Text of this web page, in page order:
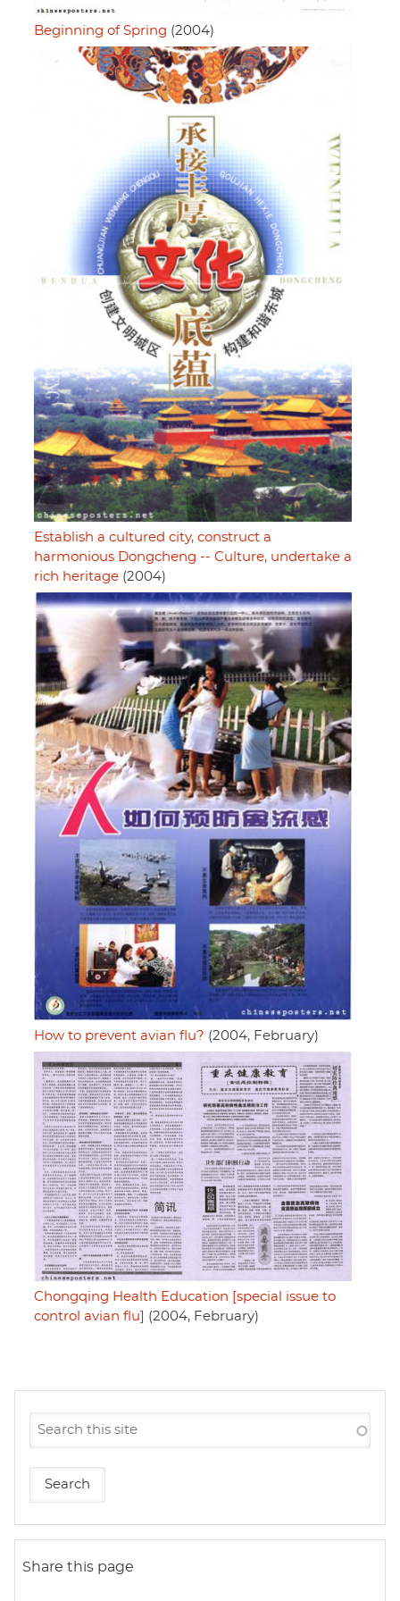
Beginning of Spring (2004)
Establish a cultured city, construct a
harmonious Dongcheng -- Culture, undertake a
rich heritage (2004)
How to prevent avian flu? (2004, February)
Chongqing Health Education [special issue to
control avian flu]
(2004, February)
Share this page